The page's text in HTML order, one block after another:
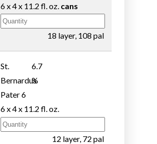
6 x 4 x 11.2 fl. oz. cans
18 layer, 108 pal
St.
Bernardus
Pater 6
6.7
%
6 x 4 x 11.2 fl. oz.
12 layer, 72 pal